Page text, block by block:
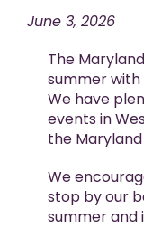
Player Tools
Winners
About Us
June 3, 2026
The
summer with
We have
events in
the Maryland
We
stop by our
summer and